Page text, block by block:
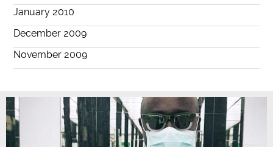
January 2010
December 2009
November 2009